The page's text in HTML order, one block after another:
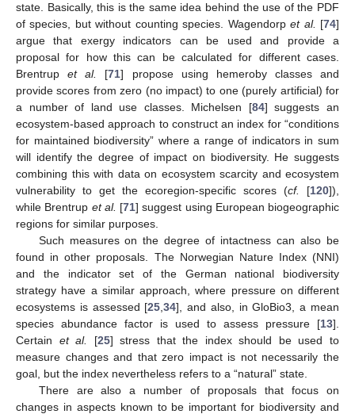
state. Basically, this is the same idea behind the use of the PDF
of species, but without counting species. Wagendorpet al. [74]
argue that exergy indicators can be used and provide a
proposal for how this can be calculated for different cases.
Brentrupet al. [71] propose using hemeroby classes and
provide scores from zero (no impact) to one (purely artificial) for
a number of land use classes. Michelsen [84] suggests an
ecosystem-based approach to construct an index for “conditions
for maintained biodiversity” where a range of indicators in sum
will identify the degree of impact on biodiversity. He suggests
combining this with data on ecosystem scarcity and ecosystem
vulnerability to get the ecoregion-specific scores (cf. [120]),
while Brentrup et al. [71] suggest using European biogeographic
regions for similar purposes.
Such measures on the degree of intactness can also be
found in other proposals. The Norwegian Nature Index (NNI)
and the indicator set of the German national biodiversity
strategy have a similar approach, where pressure on different
ecosystems is assessed [25,34], and also, in GloBio3, a mean
species abundance factor is used to assess pressure [13].
Certain et al. [25] stress that the index should be used to
measure changes and that zero impact is not necessarily the
goal, but the index nevertheless refers to a “natural” state.
There are also a number of proposals that focus on
changes in aspects known to be important for biodiversity and